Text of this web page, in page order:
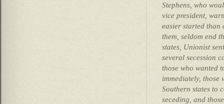
Stephens, who
vice president,
easier started than
them, seldom end
states, Unionist
several secession
those who wanted
immediately, those
Southern states to
seceding, and